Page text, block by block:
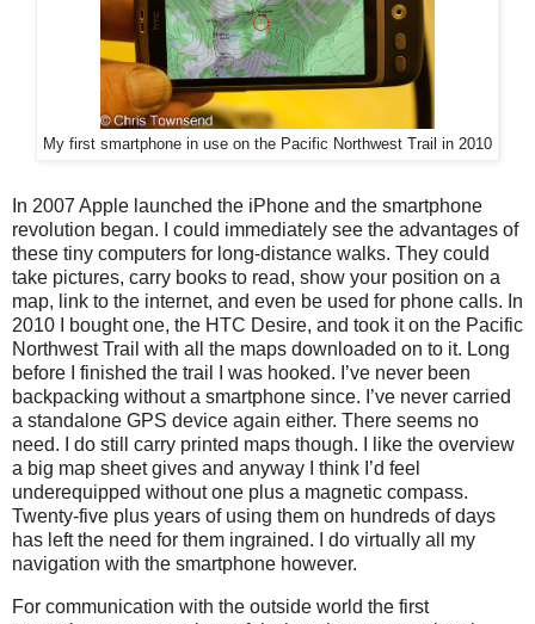
My first smartphone in use on the Pacific Northwest Trail in 2010
In 2007 Apple launched the iPhone and the smartphone
revolution began. I could immediately see the advantages of
these tiny computers for long-distance walks. They could
take pictures, carry books to read, show your position on a
map, link to the internet, and even be used for phone calls. In
2010 I bought one, the HTC Desire, and took it on the Pacific
Northwest Trail with all the maps downloaded on to it. Long
before I finished the trail I was hooked. I’ve never been
backpacking without a smartphone since. I’ve never carried
a standalone GPS device again either. There seems no
need. I do still carry printed maps though. I like the overview
a big map sheet gives and anyway I think I’d feel
underequipped without one plus a magnetic compass.
Twenty-five plus years of using them on hundreds of days
has left the need for them ingrained. I do virtually all my
navigation with the smartphone however.
For communication with the outside world the first